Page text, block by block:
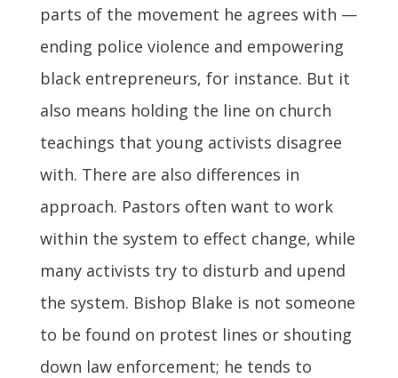
parts of the movement he agrees with —
ending police violence and empowering
black entrepreneurs, for instance. But it
also means holding the line on church
teachings that young activists disagree
with. There are also differences in
approach. Pastors often want to work
within the system to effect change, while
many activists try to disturb and upend
the system. Bishop Blake is not someone
to be found on protest lines or shouting
down law enforcement; he tends to